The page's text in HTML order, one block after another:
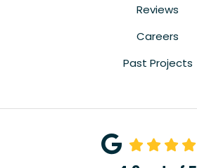
Reviews
Careers
Past Projects